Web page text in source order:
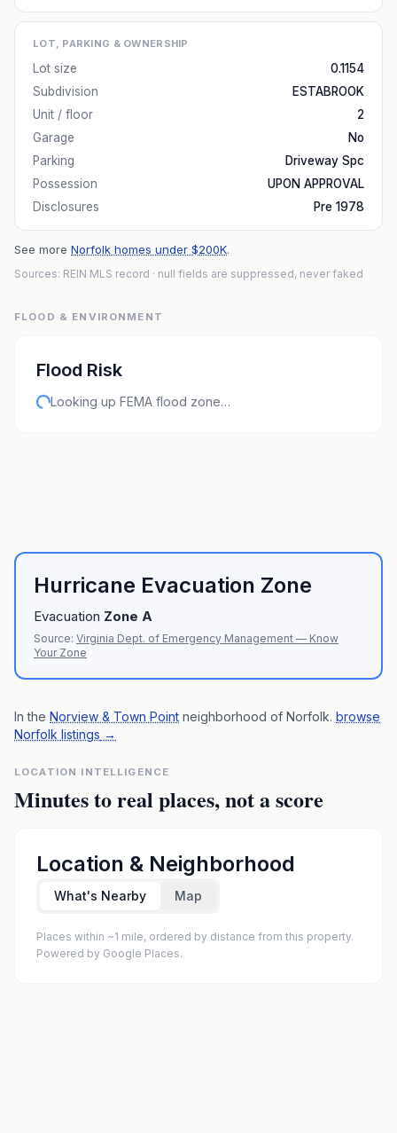
LOT, PARKING & OWNERSHIP
Lot size
0.1154
Subdivision
ESTABROOK
Unit / floor
2
Garage
No
Parking
Driveway Spc
Possession
UPON APPROVAL
Disclosures
Pre 1978
See more Norfolk homes under $200K.
Sources: REIN MLS record · null fields are suppressed, never faked
FLOOD & ENVIRONMENT
Flood Risk
Looking up FEMA flood zone…
Hurricane Evacuation Zone
Evacuation Zone A
Source: Virginia Dept. of Emergency Management — Know
Your Zone
In the Norview & Town Point neighborhood of Norfolk. browse
Norfolk listings →
LOCATION INTELLIGENCE
Minutes to real places, not a score
Location & Neighborhood
What's Nearby Map
Places within ~1 mile, ordered by distance from this property.
Powered by Google Places.